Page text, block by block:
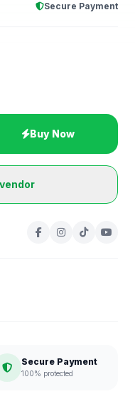
Secure Payment
Buy Now
Secure Payment
100% protected